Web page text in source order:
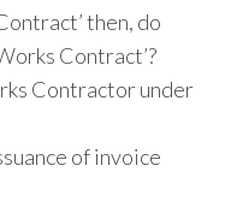
then, do
Contract’?
Contractor under
of invoice